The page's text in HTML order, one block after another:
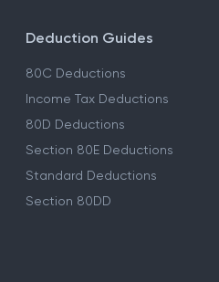
Deduction Guides
80C Deductions
Income Tax Deductions
80D Deductions
Section 80E Deductions
Standard Deductions
Section 80DD